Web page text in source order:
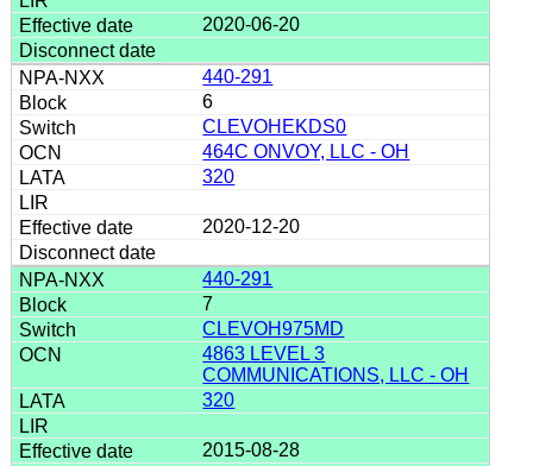
2020-06-20
440-291
6
CLEVOHEKDS0
464C ONVOY, LLC - OH
320
2020-12-20
440-291
7
CLEVOH975MD
4863 LEVEL 3
COMMUNICATIONS, LLC - OH
320
2015-08-28